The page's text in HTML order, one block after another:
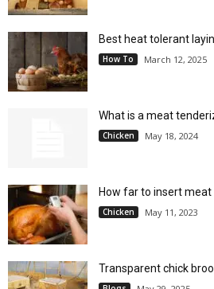
Best heat tolerant
How To March 12, 2025
What is a meat
Chicken May 18, 2024
How far to insert
Chicken May 11, 2023
Transparent chick